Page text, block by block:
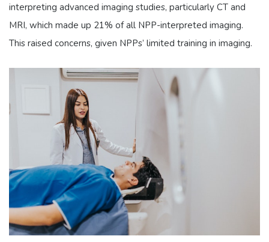
interpreting advanced imaging studies, particularly CT and
MRI, which made up 21% of all NPP-interpreted imaging.
This raised concerns, given NPPs’ limited training in imaging.